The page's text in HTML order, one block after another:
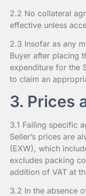
2.2 No collateral
effective unless
2.3 Insofar as any
Buyer after placing
expenditure for the
to claim an
3. Prices
3.1 Failing specific
Seller’s prices are
(EXW), which
excludes packing
addition of VAT at
3.2 In the absence